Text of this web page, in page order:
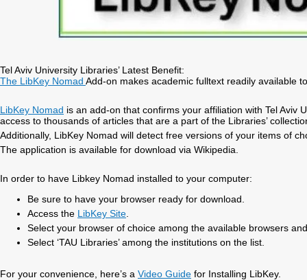
Tel Aviv University Libraries’ Latest Benefit:
The LibKey Nomad Add-on makes academic fulltext readily available
LibKey Nomad is an add-on that confirms your affiliation with Tel Aviv
access to thousands of articles that are a part of the Libraries’
Additionally, LibKey Nomad will detect free versions of your items of
The application is available for download via Wikipedia.
In order to have Libkey Nomad installed to your computer:
Be sure to have your browser ready for download.
Access the LibKey Site
Select your browser of choice among the available browsers and
Select ‘TAU Libraries’ among the institutions on the list.
For your convenience, here’s a Video Guide for Installing LibKey.